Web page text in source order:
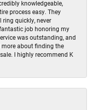
knowledgeable,
process easy. They
ring quickly, never
job honoring my
was outstanding, and
more about finding the
I highly recommend K